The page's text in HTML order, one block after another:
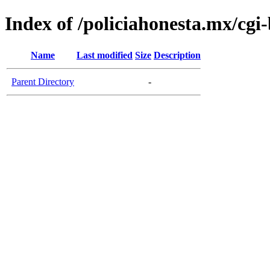
Index of /policiahonesta.mx/
Name Last modified Size Description
Parent Directory -